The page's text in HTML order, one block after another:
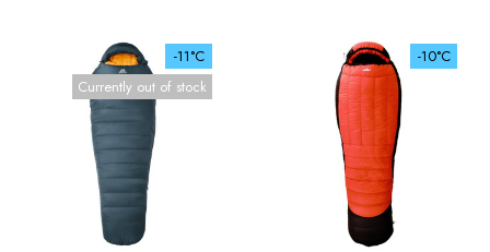
-11°C
Currently out of stock
-10°C